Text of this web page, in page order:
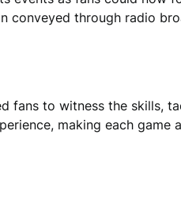
conveyed through radio
fans to witness the skills,
making each game